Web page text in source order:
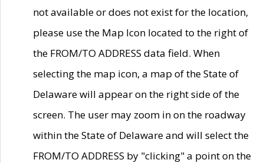
not available or does not exist for the location,
please use the Map Icon located to the right of
the FROM/TO ADDRESS data field. When
selecting the map icon, a map of the State of
Delaware will appear on the right side of the
screen. The user may zoom in on the roadway
within the State of Delaware and will select the
FROM/TO ADDRESS by "clicking" a point on the